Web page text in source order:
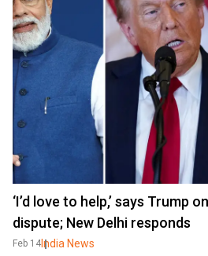
‘I’d love to help,’ says Trump
dispute; New Delhi responds
Feb 14 India News